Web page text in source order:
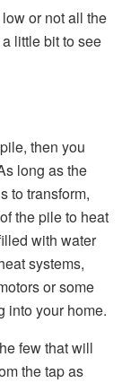
or not all the
little bit to see
then you
long as the
to transform,
the pile to heat
with water
systems,
or some
into your home.
few that will
the tap as